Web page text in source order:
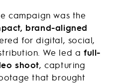
campaign was the
brand-aligned
for digital, social,
We led afull-
shoot, capturing
that brought